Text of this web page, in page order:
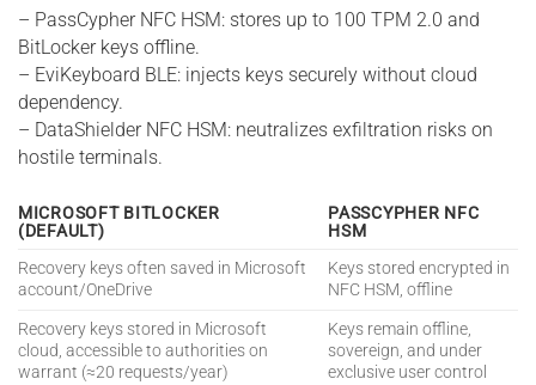
– PassCypher NFC HSM: stores up to 100 TPM 2.0 and
BitLocker keys offline.
– EviKeyboard BLE: injects keys securely without cloud
dependency.
– DataShielder NFC HSM: neutralizes exfiltration risks on
hostile terminals.
MICROSOFT BITLOCKER
(DEFAULT)
PASSCYPHER NFC
HSM
Recovery keys often saved in Microsoft
account/OneDrive
Keys stored encrypted in
NFC HSM, offline
Recovery keys stored in Microsoft
cloud, accessible to authorities on
warrant (≈20 requests/year)
Keys remain offline,
sovereign, and under
exclusive user control